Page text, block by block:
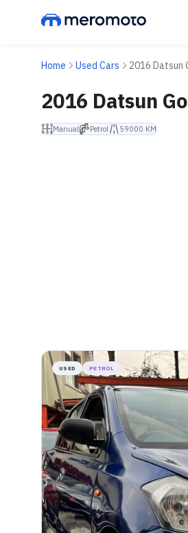
Home Used Cars 2016 Datsun
2016 Datsun Go
Manual Petrol 59000 KM
USED PETROL